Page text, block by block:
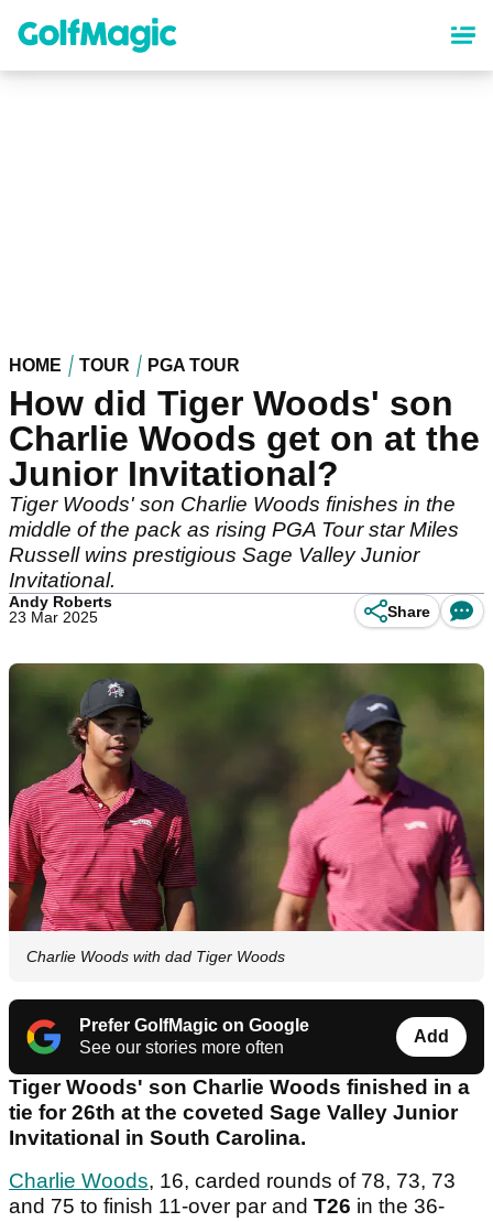
content
HOME TOUR PGA TOUR
How did Tiger Woods' son
Charlie Woods get on at the
Junior Invitational?
Tiger Woods' son Charlie Woods finishes in the
middle of the pack as rising PGA Tour star Miles
Russell wins prestigious Sage Valley Junior
Invitational.
Andy Roberts
23 Mar 2025
Share
Charlie Woods with dad Tiger Woods
Prefer GolfMagic on Google
See our stories more often
Add
Tiger Woods' son Charlie Woods finished in a
tie for 26th at the coveted Sage Valley Junior
Invitational in South Carolina.
Charlie Woods, 16, carded rounds of 78, 73, 73
and 75 to finish 11-over par and T26 in the 36-